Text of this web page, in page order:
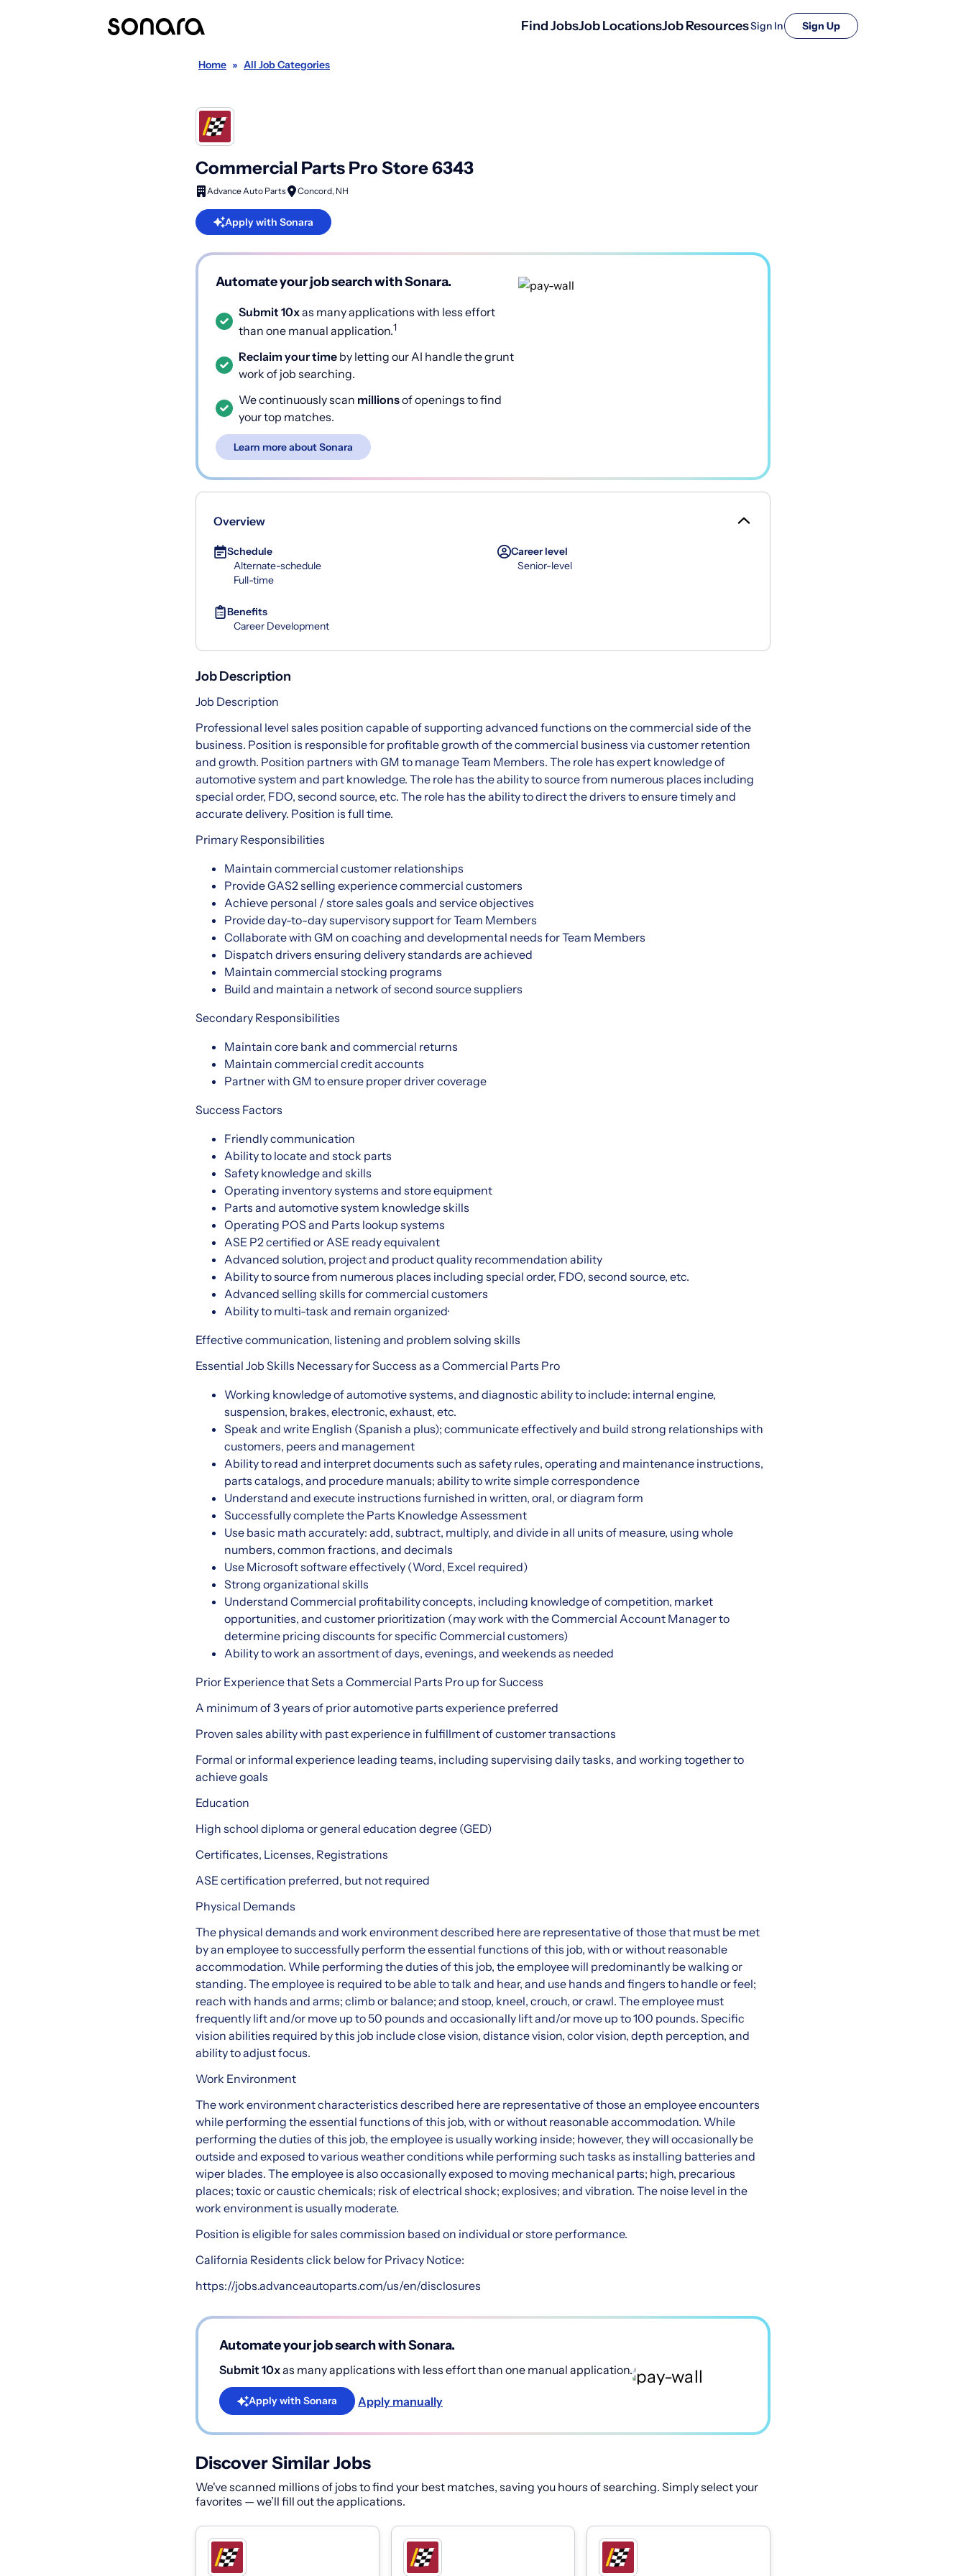
Find JobsJob LocationsJob ResourcesSign In Sign Up
Home » All Job Categories
Commercial Parts Pro Store 6343
Advance Auto Parts Concord, NH
Apply with Sonara
Automate your job search with Sonara.
Submit 10xas many applications with less effort
than one manual application.1
Reclaim your time by letting our AI handle the grunt
work of job searching.
We continuously scan millionsof openings to find
your top matches.
Learn more about Sonara
Overview
Schedule
Alternate-schedule
Full-time
Career level
Senior-level
Benefits
Career Development
Job Description
Job Description
Professional level sales position capable of supporting advanced functions on the commercial side of the
business. Position is responsible for profitable growth of the commercial business via customer retention
and growth. Position partners with GM to manage Team Members. The role has expert knowledge of
automotive system and part knowledge. The role has the ability to source from numerous places including
special order, FDO, second source, etc. The role has the ability to direct the drivers to ensure timely and
accurate delivery. Position is full time.
Primary Responsibilities
Maintain commercial customer relationships
Provide GAS2 selling experience commercial customers
Achieve personal / store sales goals and service objectives
Provide day-to-day supervisory support for Team Members
Collaborate with GM on coaching and developmental needs for Team Members
Dispatch drivers ensuring delivery standards are achieved
Maintain commercial stocking programs
Build and maintain a network of second source suppliers
Secondary Responsibilities
Maintain core bank and commercial returns
Maintain commercial credit accounts
Partner with GM to ensure proper driver coverage
Success Factors
Friendly communication
Ability to locate and stock parts
Safety knowledge and skills
Operating inventory systems and store equipment
Parts and automotive system knowledge skills
Operating POS and Parts lookup systems
ASE P2 certified or ASE ready equivalent
Advanced solution, project and product quality recommendation ability
Ability to source from numerous places including special order, FDO, second source, etc.
Advanced selling skills for commercial customers
Ability to multi-task and remain organized·
Effective communication, listening and problem solving skills
Essential Job Skills Necessary for Success as a Commercial Parts Pro
Working knowledge of automotive systems, and diagnostic ability to include: internal engine,
suspension, brakes, electronic, exhaust, etc.
Speak and write English (Spanish a plus); communicate effectively and build strong relationships with
customers, peers and management
Ability to read and interpret documents such as safety rules, operating and maintenance instructions,
parts catalogs, and procedure manuals; ability to write simple correspondence
Understand and execute instructions furnished in written, oral, or diagram form
Successfully complete the Parts Knowledge Assessment
Use basic math accurately: add, subtract, multiply, and divide in all units of measure, using whole
numbers, common fractions, and decimals
Use Microsoft software effectively (Word, Excel required)
Strong organizational skills
Understand Commercial profitability concepts, including knowledge of competition, market
opportunities, and customer prioritization (may work with the Commercial Account Manager to
determine pricing discounts for specific Commercial customers)
Ability to work an assortment of days, evenings, and weekends as needed
Prior Experience that Sets a Commercial Parts Pro up for Success
A minimum of 3 years of prior automotive parts experience preferred
Proven sales ability with past experience in fulfillment of customer transactions
Formal or informal experience leading teams, including supervising daily tasks, and working together to
achieve goals
Education
High school diploma or general education degree (GED)
Certificates, Licenses, Registrations
ASE certification preferred, but not required
Physical Demands
The physical demands and work environment described here are representative of those that must be met
by an employee to successfully perform the essential functions of this job, with or without reasonable
accommodation. While performing the duties of this job, the employee will predominantly be walking or
standing. The employee is required to be able to talk and hear, and use hands and fingers to handle or feel;
reach with hands and arms; climb or balance; and stoop, kneel, crouch, or crawl. The employee must
frequently lift and/or move up to 50 pounds and occasionally lift and/or move up to 100 pounds. Specific
vision abilities required by this job include close vision, distance vision, color vision, depth perception, and
ability to adjust focus.
Work Environment
The work environment characteristics described here are representative of those an employee encounters
while performing the essential functions of this job, with or without reasonable accommodation. While
performing the duties of this job, the employee is usually working inside; however, they will occasionally be
outside and exposed to various weather conditions while performing such tasks as installing batteries and
wiper blades. The employee is also occasionally exposed to moving mechanical parts; high, precarious
places; toxic or caustic chemicals; risk of electrical shock; explosives; and vibration. The noise level in the
work environment is usually moderate.
Position is eligible for sales commission based on individual or store performance.
California Residents click below for Privacy Notice:
https://jobs.advanceautoparts.com/us/en/disclosures
Automate your job search with Sonara.
Submit 10xas many applications with less effort than one manual application.
Apply with Sonara Apply manually
Discover Similar Jobs
We've scanned millions of jobs to find your best matches, saving you hours of searching. Simply select your
favorites — we’ll fill out the applications.